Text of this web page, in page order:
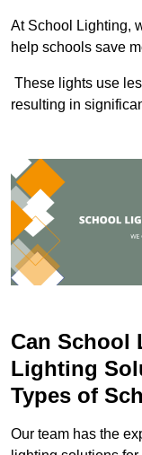
At School Lighting,
help schools save
These lights use
resulting in
Can School
Lighting
Types of
Our team has the